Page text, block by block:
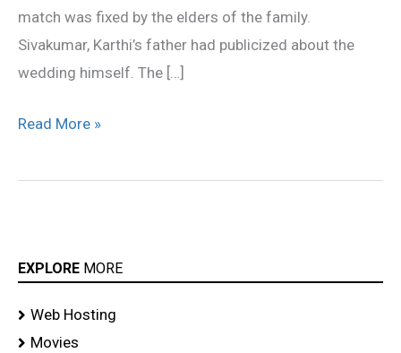
match was fixed by the elders of the family.
Sivakumar, Karthi’s father had publicized about the
wedding himself. The […]
Read More »
EXPLORE MORE
Web Hosting
Movies